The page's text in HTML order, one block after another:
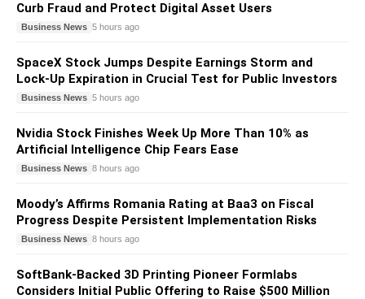
Curb Fraud and Protect Digital Asset Users
Business News 5 hours ago
SpaceX Stock Jumps Despite Earnings Storm and
Lock-Up Expiration in Crucial Test for Public Investors
Business News 5 hours ago
Nvidia Stock Finishes Week Up More Than 10% as
Artificial Intelligence Chip Fears Ease
Business News 8 hours ago
Moody’s Affirms Romania Rating at Baa3 on Fiscal
Progress Despite Persistent Implementation Risks
Business News 8 hours ago
SoftBank-Backed 3D Printing Pioneer Formlabs
Considers Initial Public Offering to Raise $500 Million